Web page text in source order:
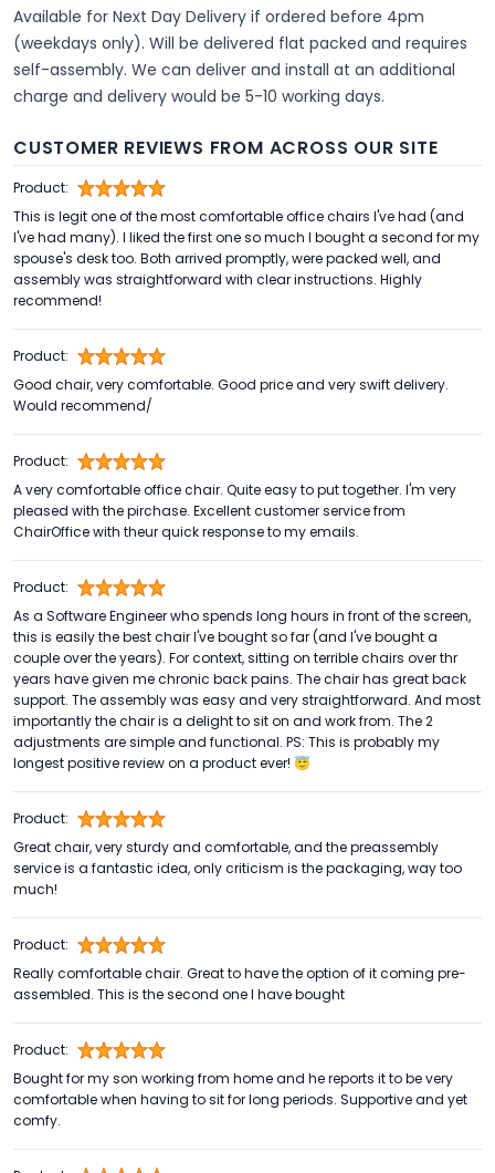
Available for Next Day Delivery if ordered before 4pm
(weekdays only). Will be delivered flat packed and requires
self-assembly. We can deliver and install at an additional
charge and delivery would be 5-10 working days.
CUSTOMER REVIEWS FROM ACROSS OUR SITE
Product:
This is legit one of the most comfortable office chairs I've had (and
I've had many). I liked the first one so much I bought a second for my
spouse's desk too. Both arrived promptly, were packed well, and
assembly was straightforward with clear instructions. Highly
recommend!
Product:
Good chair, very comfortable. Good price and very swift delivery.
Would recommend/
Product:
A very comfortable office chair. Quite easy to put together. I'm very
pleased with the pirchase. Excellent customer service from
ChairOffice with theur quick response to my emails.
Product:
As a Software Engineer who spends long hours in front of the screen,
this is easily the best chair I've bought so far (and I've bought a
couple over the years). For context, sitting on terrible chairs over thr
years have given me chronic back pains. The chair has great back
support. The assembly was easy and very straightforward. And most
importantly the chair is a delight to sit on and work from. The 2
adjustments are simple and functional. PS: This is probably my
longest positive review on a product ever! 😇
Product:
Great chair, very sturdy and comfortable, and the preassembly
service is a fantastic idea, only criticism is the packaging, way too
much!
Product:
Really comfortable chair. Great to have the option of it coming pre-
assembled. This is the second one I have bought
Product:
Bought for my son working from home and he reports it to be very
comfortable when having to sit for long periods. Supportive and yet
comfy.